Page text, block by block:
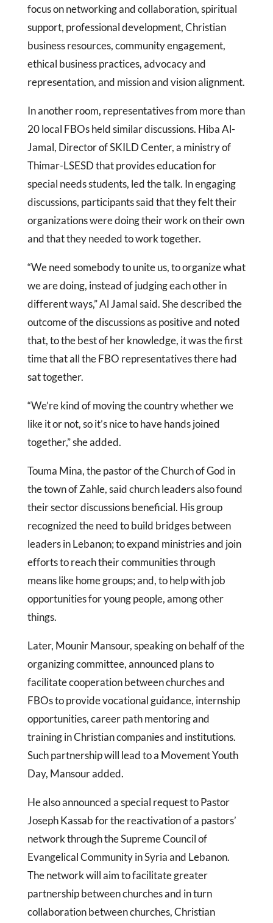
focus on networking and collaboration, spiritual
support, professional development, Christian
business resources, community engagement,
ethical business practices, advocacy and
representation, and mission and vision alignment.
In another room, representatives from more than
20 local FBOs held similar discussions. Hiba Al-
Jamal, Director of SKILD Center, a ministry of
Thimar-LSESD that provides education for
special needs students, led the talk. In engaging
discussions, participants said that they felt their
organizations were doing their work on their own
and that they needed to work together.
“We need somebody to unite us, to organize what
we are doing, instead of judging each other in
different ways,” Al Jamal said. She described the
outcome of the discussions as positive and noted
that, to the best of her knowledge, it was the first
time that all the FBO representatives there had
sat together.
“We’re kind of moving the country whether we
like it or not, so it’s nice to have hands joined
together,” she added.
Touma Mina, the pastor of the Church of God in
the town of Zahle, said church leaders also found
their sector discussions beneficial. His group
recognized the need to build bridges between
leaders in Lebanon; to expand ministries and join
efforts to reach their communities through
means like home groups; and, to help with job
opportunities for young people, among other
things.
Later, Mounir Mansour, speaking on behalf of the
organizing committee, announced plans to
facilitate cooperation between churches and
FBOs to provide vocational guidance, internship
opportunities, career path mentoring and
training in Christian companies and institutions.
Such partnership will lead to a Movement Youth
Day, Mansour added.
He also announced a special request to Pastor
Joseph Kassab for the reactivation of a pastors’
network through the Supreme Council of
Evangelical Community in Syria and Lebanon.
The network will aim to facilitate greater
partnership between churches and in turn
collaboration between churches, Christian